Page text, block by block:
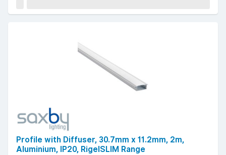
Profile with Diffuser, 30.7mm x 11.2mm, 2m,
Aluminium, IP20, RigelSLIM Range